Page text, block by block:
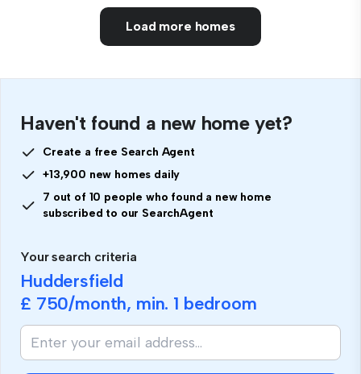
Load more homes
Haven't found a new home yet?
Create a free Search Agent
+13,900 new homes daily
7 out of 10 people who found a new home
subscribed to our SearchAgent
Your search criteria
Huddersfield
£ 750/month, min. 1 bedroom